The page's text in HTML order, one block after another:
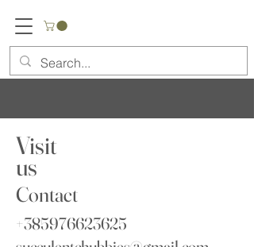
Visit
us
Contact
+385976623625